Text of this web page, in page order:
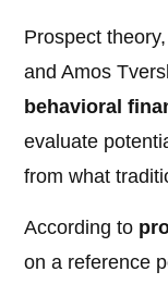
Prospect
and Amos
behavioral
evaluate
from what
According to
on a reference